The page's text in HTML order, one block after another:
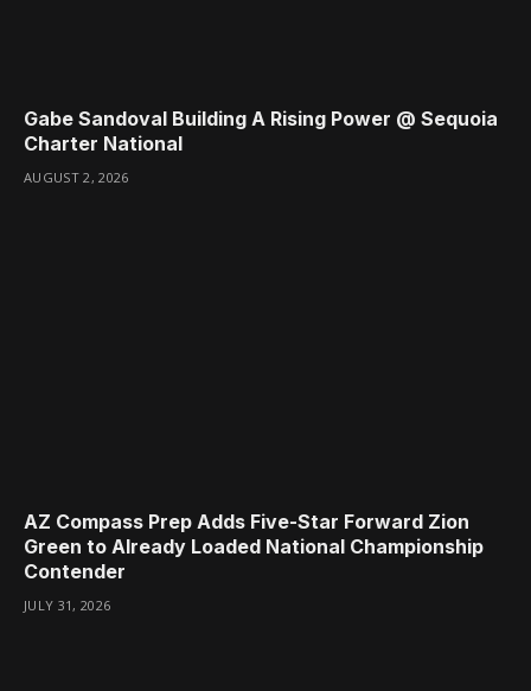
Gabe Sandoval Building A Rising Power @ Sequoia
Charter National
AUGUST 2, 2026
AZ Compass Prep Adds Five-Star Forward Zion
Green to Already Loaded National Championship
Contender
JULY 31, 2026